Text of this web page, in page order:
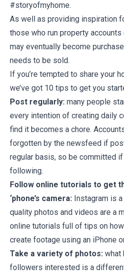
#storyofmyhome.
As well as providing inspiration
those who run property
may eventually become
needs to be sold.
If you’re tempted to share your
we’ve got 10 tips to get you
Post regularly: many people
every intention of creating daily
find it becomes a chore.
forgotten by the newsfeed if
regular basis, so be committed
following.
Follow online tutorials to get
‘phone’s camera: Instagram is
quality photos and videos are a
online tutorials full of tips on
create footage using an iPhone
Take a variety of photos: what
followers interested is a